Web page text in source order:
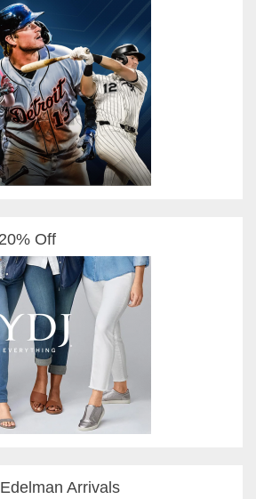
Off
Arrivals